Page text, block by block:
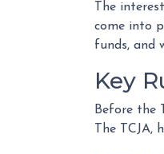
The
come into
funds, and
Key
Before the
The TCJA,